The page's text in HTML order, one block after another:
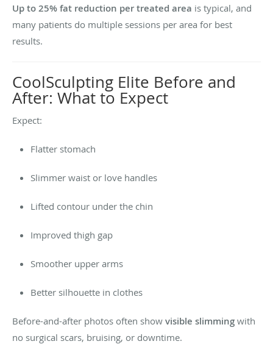
Up to 25% fat reduction per treated area is typical, and
many patients do multiple sessions per area for best
results.
CoolSculpting Elite Before and
After: What to Expect
Expect:
Flatter stomach
Slimmer waist or love handles
Lifted contour under the chin
Improved thigh gap
Smoother upper arms
Better silhouette in clothes
Before-and-after photos often show visible slimming with
no surgical scars, bruising, or downtime.